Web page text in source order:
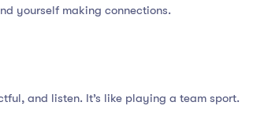
yourself making connections.
and listen. It’s like playing a team sport.